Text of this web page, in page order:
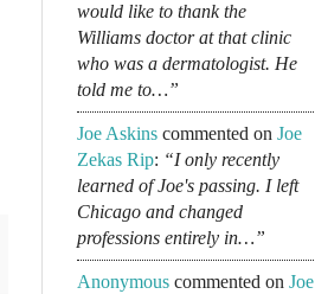
would like to thank the
Williams doctor at that clinic
who was a dermatologist. He
told me to…”
Joe Askins commented on Joe
Zekas Rip: “I only recently
learned of Joe's passing. I left
Chicago and changed
professions entirely in…”
Anonymous commented on Joe